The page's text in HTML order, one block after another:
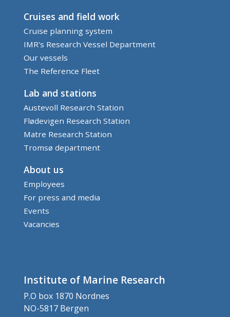
Cruises and field work
Cruise planning system
IMR's Research Vessel Department
Our vessels
The Reference Fleet
Lab and stations
Austevoll Research Station
Flødevigen Research Station
Matre Research Station
Tromsø department
About us
Employees
For press and media
Events
Vacancies
Institute of Marine Research
P.O box 1870 Nordnes
NO-5817 Bergen